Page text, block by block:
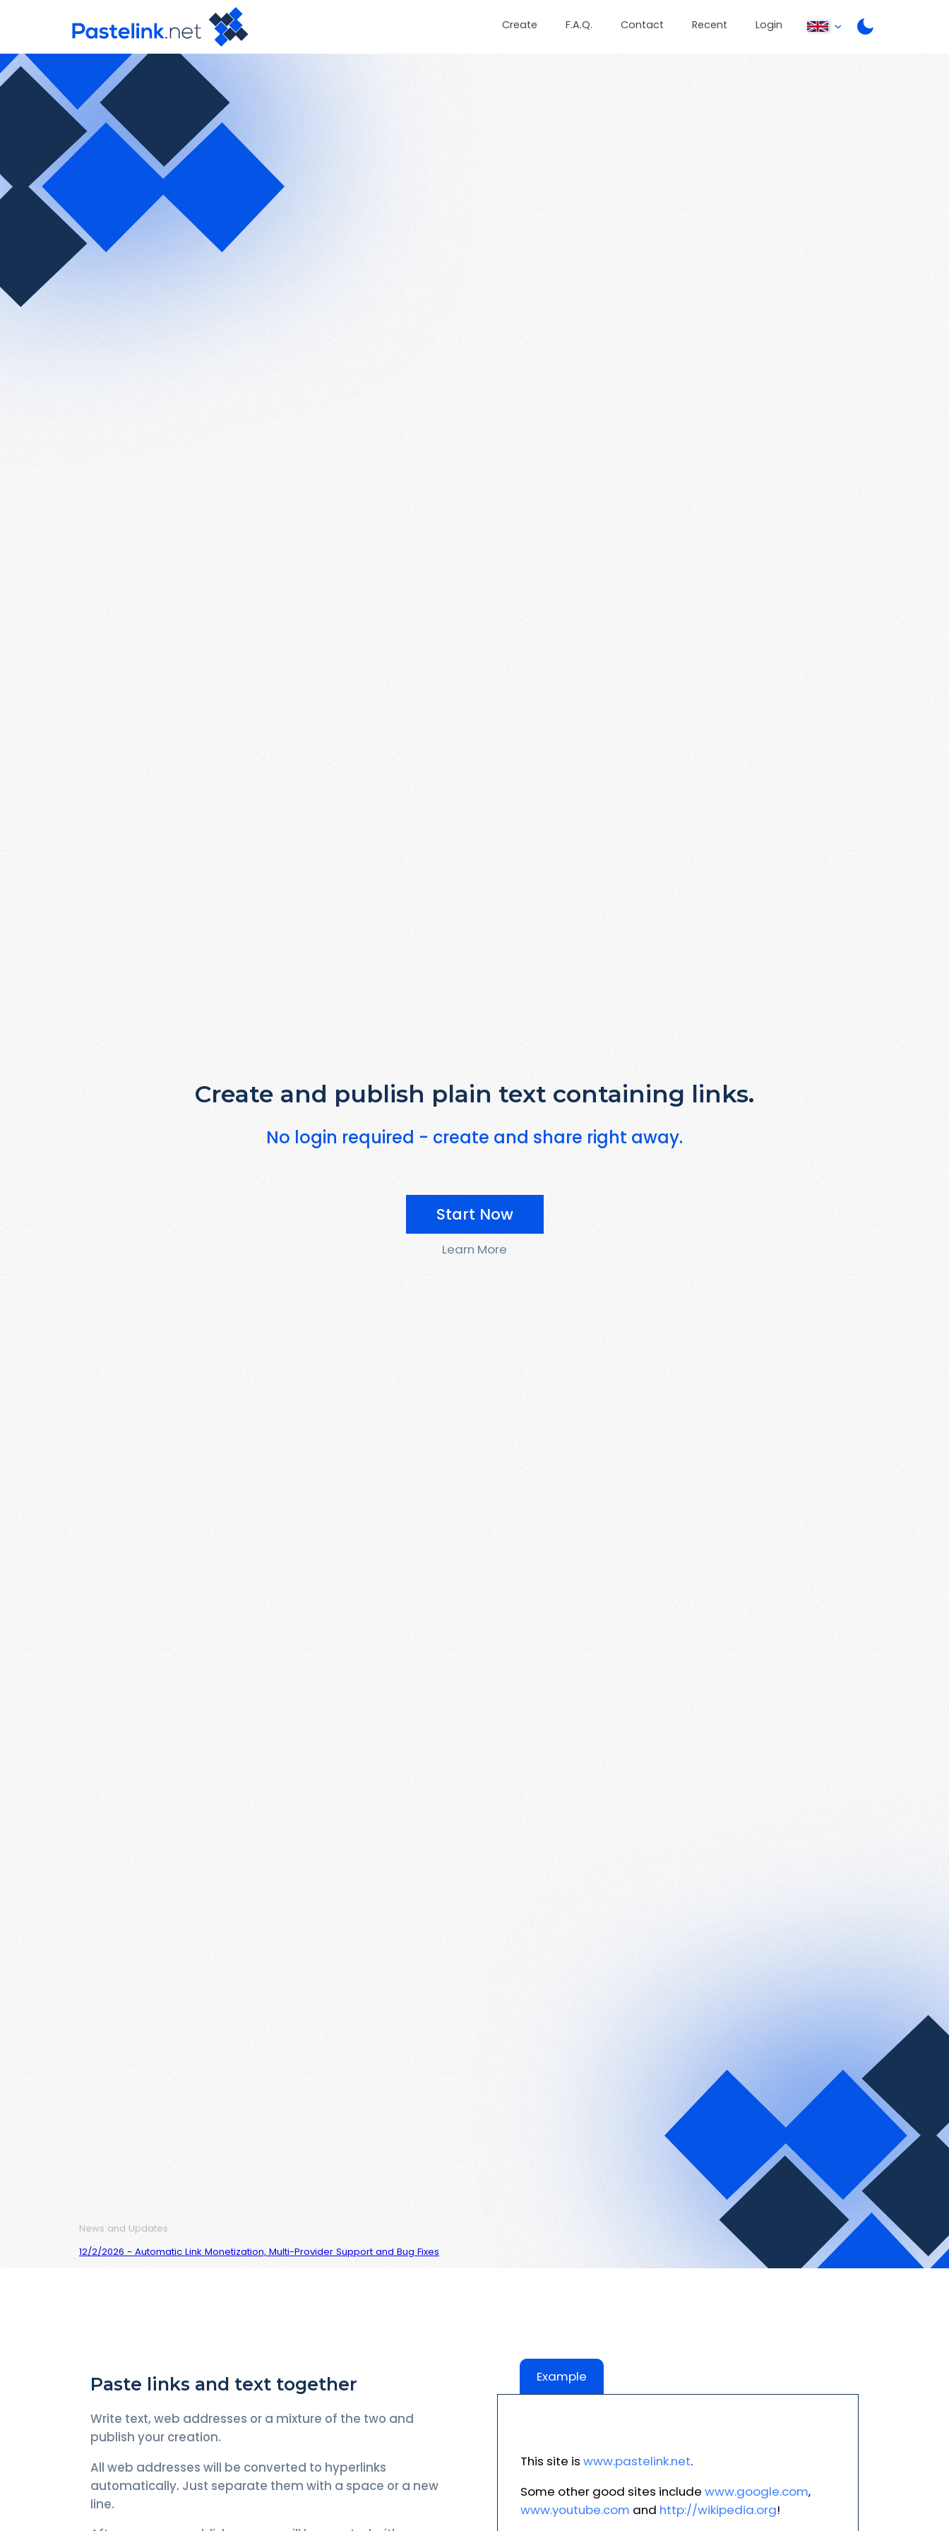
Create F.A.Q. Contact Recent Login
Create and publish plain text containing links.
No login required - create and share right away.
Start Now
Learn More
News and Updates
12/2/2026 - Automatic Link Monetization, Multi-Provider Support and Bug Fixes
Paste links and text together
Write text, web addresses or a mixture of the two and
publish your creation.
All web addresses will be converted to hyperlinks
automatically. Just separate them with a space or a new
line.
Example
This site is www.pastelink.net.
Some other good sites include www.google.com,
www.youtube.com and http://wikipedia.org!